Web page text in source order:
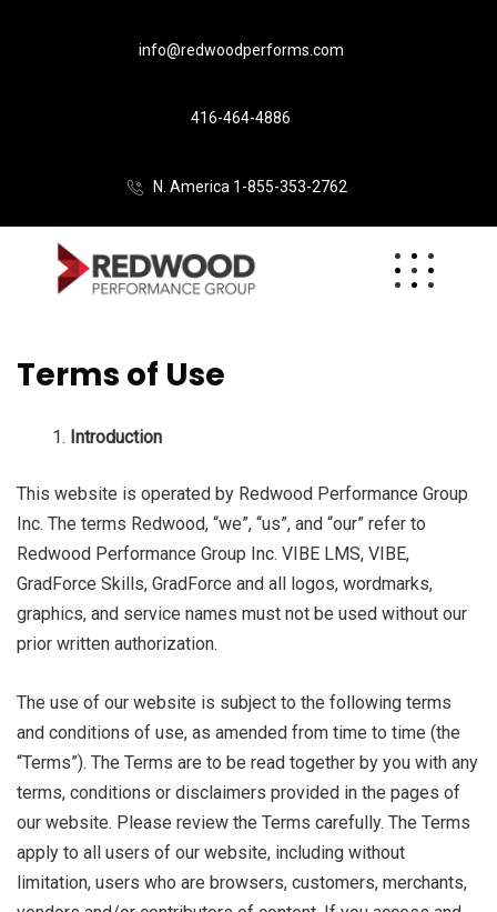
info@redwoodperforms.com
416-464-4886
N. America 1-855-353-2762
Terms of Use
Introduction
This website is operated by Redwood Performance Group
Inc. The terms Redwood, “we”, “us”, and “our” refer to
Redwood Performance Group Inc. VIBE LMS, VIBE,
GradForce Skills, GradForce and all logos, wordmarks,
graphics, and service names must not be used without our
prior written authorization.
The use of our website is subject to the following terms
and conditions of use, as amended from time to time (the
“Terms”). The Terms are to be read together by you with any
terms, conditions or disclaimers provided in the pages of
our website. Please review the Terms carefully. The Terms
apply to all users of our website, including without
limitation, users who are browsers, customers, merchants,